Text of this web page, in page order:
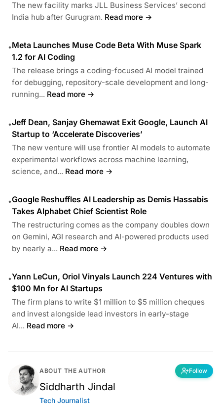
The new facility marks JLL Business Services’ second
India hub after Gurugram. Read more →
•Meta Launches Muse Code Beta With Muse Spark
1.2 for AI Coding
The release brings a coding-focused AI model trained
for debugging, repository-scale development and long-
running... Read more →
•Jeff Dean, Sanjay Ghemawat Exit Google, Launch AI
Startup to ‘Accelerate Discoveries’
The new venture will use frontier AI models to automate
experimental workflows across machine learning,
science, and... Read more →
•Google Reshuffles AI Leadership as Demis Hassabis
Takes Alphabet Chief Scientist Role
The restructuring comes as the company doubles down
on Gemini, AGI research and AI-powered products used
by nearly a... Read more →
•Yann LeCun, Oriol Vinyals Launch 224 Ventures with
$100 Mn for AI Startups
The firm plans to write $1 million to $5 million cheques
and invest alongside lead investors in early-stage
AI... Read more →
ABOUT THE AUTHOR Follow
Siddharth Jindal
Tech Journalist